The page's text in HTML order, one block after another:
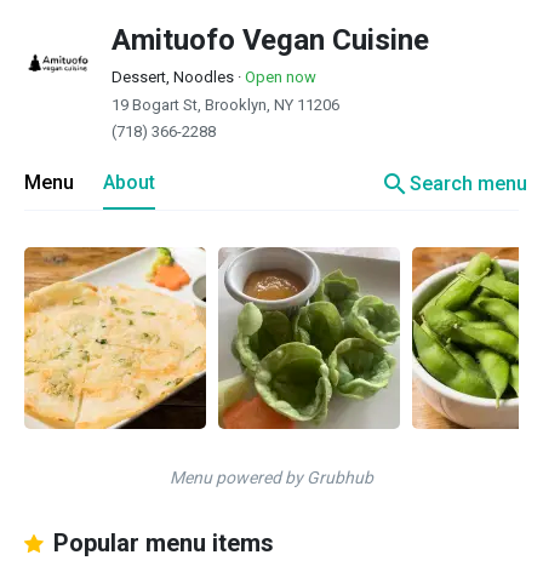
Amituofo Vegan Cuisine
Dessert, Noodles · Open now
19 Bogart St, Brooklyn, NY 11206
(718) 366-2288
Menu About searchSearch menu
Menu powered by Grubhub
Popular menu items